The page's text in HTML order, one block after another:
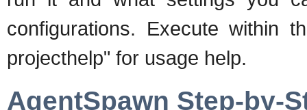
configurations. Execute within
projecthelp" for usage help.
AgentSpawn Step-by-